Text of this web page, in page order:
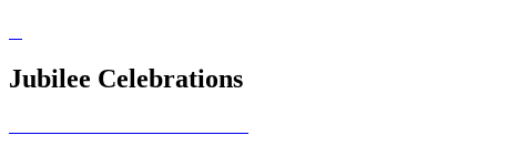
Jubilee Celebrations